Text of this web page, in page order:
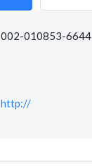
002-010853-6644
http://